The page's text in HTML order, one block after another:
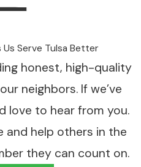
Us Serve Tulsa Better
honest, high-quality
neighbors. If we’ve
love to hear from you.
and help others in the
they can count on.